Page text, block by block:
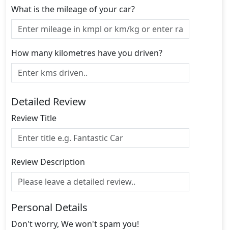
What is the mileage of your car?
How many kilometres have you driven?
Detailed Review
Review Title
Review Description
Personal Details
Don't worry, We won't spam you!